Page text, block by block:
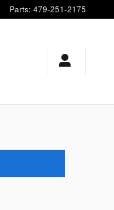
Parts: 479-251-2175